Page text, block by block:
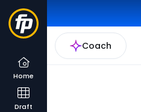
Coach
Home
Draft